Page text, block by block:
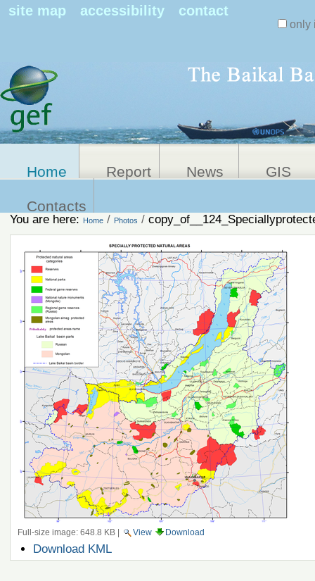
site map accessibility contact
only
Home Report News GIS
Contacts
You are here: Home / Photos /
Full-size image: 648.8 KB| View Download
Document
Actions
Download KML